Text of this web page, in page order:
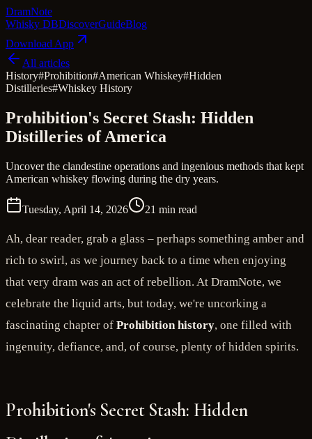
DramNote
Whisky DBDiscoverGuideBlog
Download App
All articles
History#Prohibition#American Whiskey#Hidden
Distilleries#Whiskey History
Prohibition's Secret Stash: Hidden
Distilleries of America
Uncover the clandestine operations and ingenious methods that kept
American whiskey flowing during the dry years.
Tuesday, April 14, 2026 21 min read
Ah, dear reader, grab a glass – perhaps something amber and
rich to swirl, as we journey back to a time when enjoying
that very dram was an act of rebellion. At DramNote, we
celebrate the liquid arts, but today, we're uncorking a
fascinating chapter of Prohibition history, one filled with
ingenuity, defiance, and, of course, plenty of hidden spirits.
Prohibition's Secret Stash: Hidden